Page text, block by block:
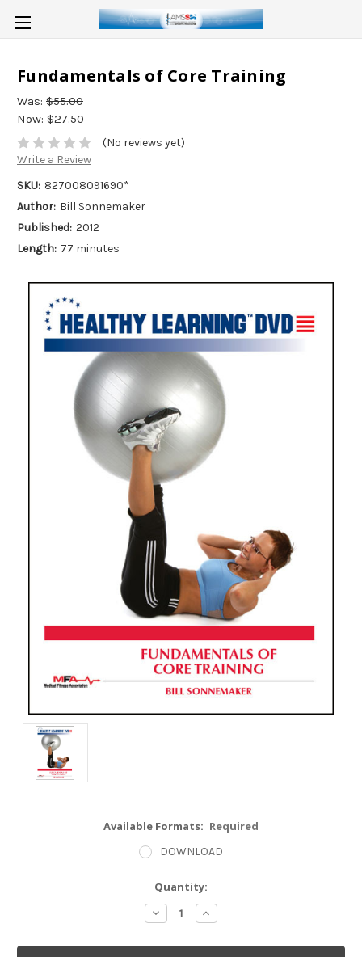
Fundamentals of Core Training
Was: $55.00
Now: $27.50
(No reviews yet)
Write a Review
SKU: 827008091690*
Author: Bill Sonnemaker
Published: 2012
Length: 77 minutes
Available Formats: Required
DOWNLOAD
Quantity:
Decrease
Quantity:
Increase
Quantity: